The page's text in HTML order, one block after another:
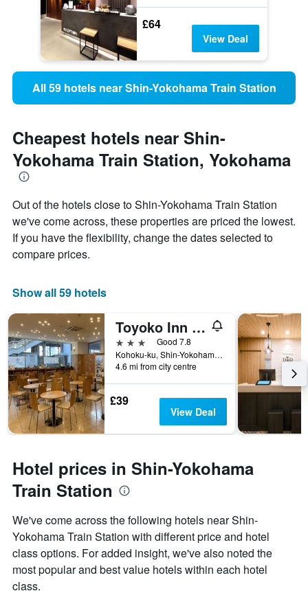
£64
View Deal
All 59 hotels near Shin-Yokohama Train Station
Cheapest hotels near Shin-
Yokohama Train Station, Yokohama
Out of the hotels close to Shin-Yokohama Train Station
we've come across, these properties are priced the lowest.
If you have the flexibility, change the dates selected to
compare prices.
Show all 59 hotels
Toyoko Inn Shin-Yokohama Ekimae Shinkan
3 stars
Good 7.8
Kohoku-ku, Shin-Yokohama 2-2-14, Yokohama, Japan
4.6 mi from city centre
£39
View Deal
Hotel prices in Shin-Yokohama
Train Station
We've come across the following hotels near Shin-
Yokohama Train Station with different price and hotel
class options. For added insight, we've also noted the
most popular and best value hotels within each hotel
class.